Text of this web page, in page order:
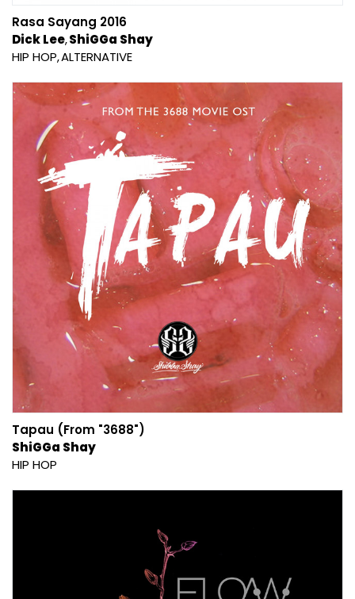
Rasa Sayang 2016
Dick Lee ShiGGa Shay
HIP HOP ALTERNATIVE
Tapau (From "3688")
ShiGGa Shay
HIP HOP